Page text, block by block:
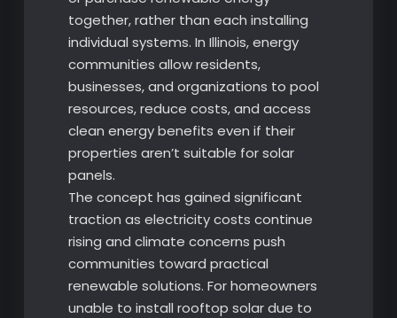
together, rather than each installing
individual systems. In Illinois, energy
communities allow residents,
businesses, and organizations to pool
resources, reduce costs, and access
clean energy benefits even if their
properties aren’t suitable for solar
panels.
The concept has gained significant
traction as electricity costs continue
rising and climate concerns push
communities toward practical
renewable solutions. For homeowners
unable to install rooftop solar due to